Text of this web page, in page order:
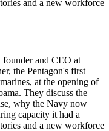
and a new workforce
and CEO at
the Pentagon's first
at the opening of
They discuss the
why the Navy now
capacity it had a
and a new workforce